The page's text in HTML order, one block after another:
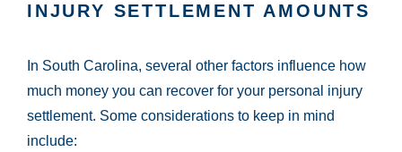
INJURY SETTLEMENT AMOUNTS
In South Carolina, several other factors influence how
much money you can recover for your personal injury
settlement. Some considerations to keep in mind
include: